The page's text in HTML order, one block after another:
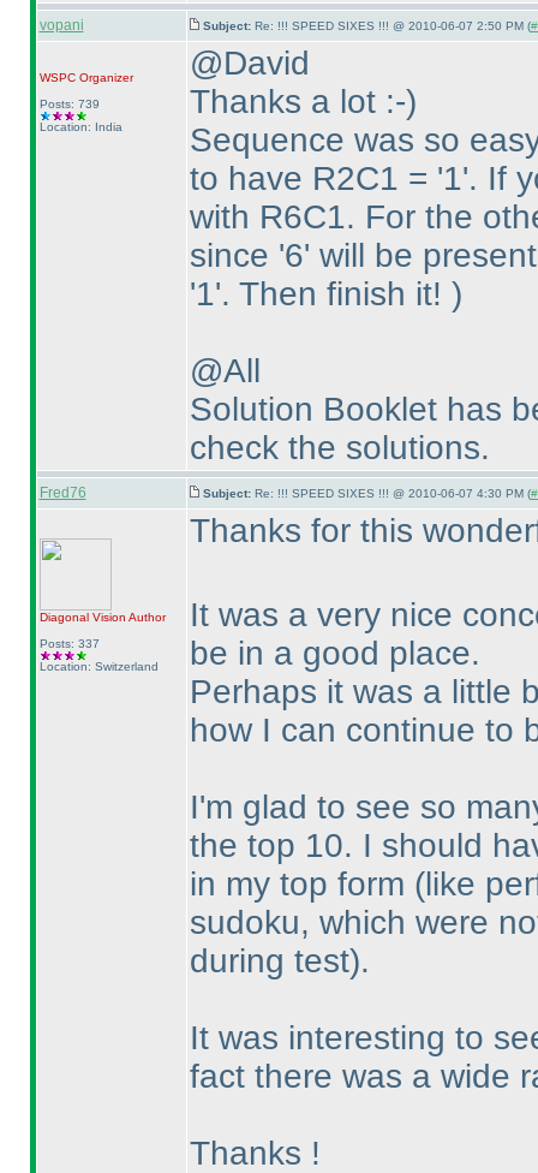
vopani Subject: Re: !!! SPEED SIXES !!! @ 2010-06-07 2:50 PM (
WSPCOrganizer
Posts: 739
Location: India
@David
Thanks a lot :-)
Sequence was so
to have R2C1 = '1'. If
with R6C1. For the
since '6' will be
'1'. Then finish it! )
@All
Solution Booklet has
check the solutions.
Fred76 Subject: Re: !!! SPEED SIXES !!! @ 2010-06-07 4:30 PM (
Diagonal Vision Author
Posts: 337
Location: Switzerland
Thanks for this
It was a very nice
be in a good place.
Perhaps it was a little
how I can continue to
I'm glad to see so
the top 10. I should
in my top form (like
sudoku, which were
during test).
It was interesting to
fact there was a wide
Thanks !